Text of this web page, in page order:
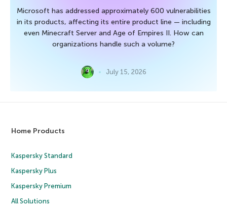
Microsoft has addressed approximately 600 vulnerabilities
in its products, affecting its entire product line — including
even Minecraft Server and Age of Empires II. How can
organizations handle such a volume?
July 15, 2026
Home Products
Kaspersky Standard
Kaspersky Plus
Kaspersky Premium
All Solutions